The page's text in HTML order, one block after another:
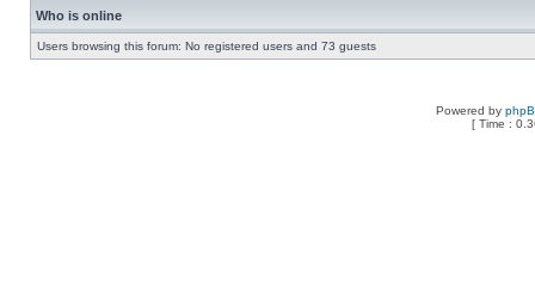
Who is online
Users browsing this forum: No registered users and 73 guests
Powered by
[ Time :